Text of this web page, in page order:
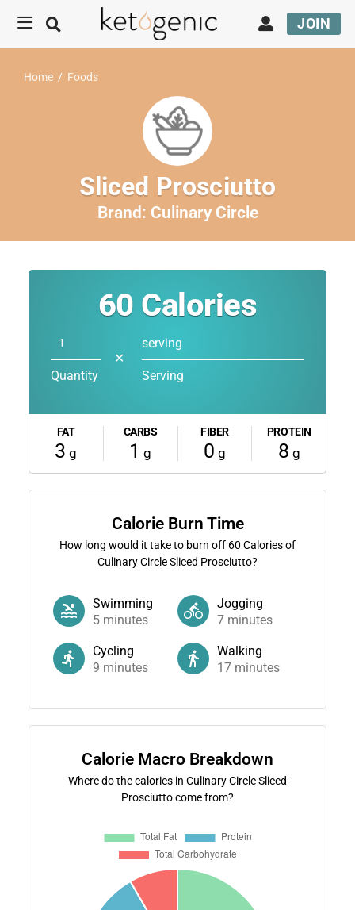
JOIN
Home / Foods
Sliced Prosciutto
Brand: Culinary Circle
60 Calories
Quantity
✕
serving
Serving
FAT
3 g
CARBS
1 g
FIBER
0 g
PROTEIN
8 g
Calorie Burn Time
How long would it take to burn off 60 Calories of
Culinary Circle Sliced Prosciutto?
Swimming
5minutes
Jogging
7 minutes
Cycling
9 minutes
Walking
17 minutes
Calorie Macro Breakdown
Where do the calories in Culinary Circle Sliced
Prosciutto come from?